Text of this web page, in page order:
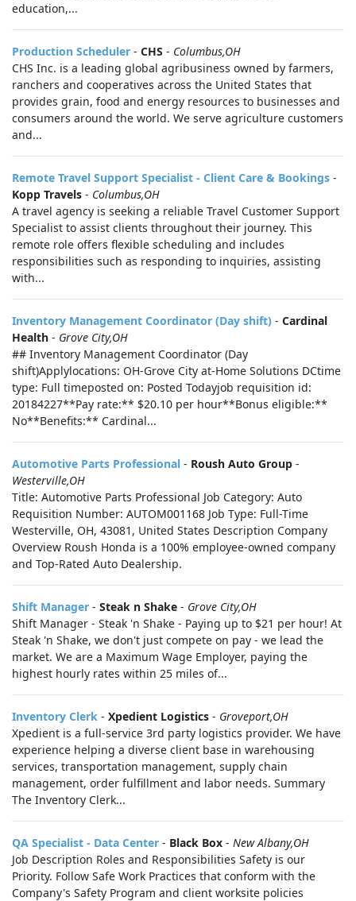
education,...
Production Scheduler - CHS - Columbus,OH
CHS Inc. is a leading global agribusiness owned by farmers,
ranchers and cooperatives across the United States that
provides grain, food and energy resources to businesses and
consumers around the world. We serve agriculture customers
and...
Remote Travel Support Specialist - Client Care & Bookings -
Kopp Travels - Columbus,OH
A travel agency is seeking a reliable Travel Customer Support
Specialist to assist clients throughout their journey. This
remote role offers flexible scheduling and includes
responsibilities such as responding to inquiries, assisting
with...
Inventory Management Coordinator (Day shift) - Cardinal
Health - Grove City,OH
## Inventory Management Coordinator (Day
shift)Applylocations: OH-Grove City at-Home Solutions DCtime
type: Full timeposted on: Posted Todayjob requisition id:
20184227**Pay rate:** $20.10 per hour**Bonus eligible:**
No**Benefits:** Cardinal...
Automotive Parts Professional - Roush Auto Group -
Westerville,OH
Title: Automotive Parts Professional Job Category: Auto
Requisition Number: AUTOM001168 Job Type: Full-Time
Westerville, OH, 43081, United States Description Company
Overview Roush Honda is a 100% employee-owned company
and Top-Rated Auto Dealership.
Shift Manager - Steak n Shake - Grove City,OH
Shift Manager - Steak 'n Shake - Paying up to $21 per hour! At
Steak 'n Shake, we don't just compete on pay - we lead the
market. We are a Maximum Wage Employer, paying the
highest hourly rates within 25 miles of...
Inventory Clerk - Xpedient Logistics - Groveport,OH
Xpedient is a full-service 3rd party logistics provider. We have
experience helping a diverse client base in warehousing
services, transportation management, supply chain
management, order fulfillment and labor needs. Summary
The Inventory Clerk...
QA Specialist - Data Center - Black Box - New Albany,OH
Job Description Roles and Responsibilities Safety is our
Priority. Follow Safe Work Practices that conform with the
Company's Safety Program and client worksite policies